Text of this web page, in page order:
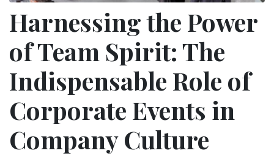
Harnessing the Power
of Team Spirit: The
Indispensable Role of
Corporate Events in
Company Culture